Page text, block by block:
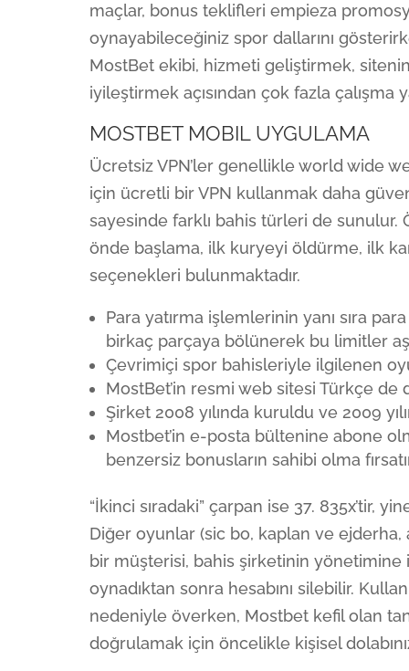
maçlar, bonus teklifleri empieza
oynayabileceğiniz spor dallarını
MostBet ekibi, hizmeti geliştirmek,
iyileştirmek açısından çok fazla çalışma
MOSTBET MOBIL UYGULAMA
Ücretsiz VPN’ler genellikle world wide
için ücretli bir VPN kullanmak daha
sayesinde farklı bahis türleri de sunulur.
önde başlama, ilk kuryeyi öldürme, ilk
seçenekleri bulunmaktadır.
Para yatırma işlemlerinin yanı sıra
birkaç parçaya bölünerek bu limitler
Çevrimiçi spor bahisleriyle ilgilenen
MostBet’in resmi web sitesi Türkçe
Şirket 2008 yılında kuruldu ve 2009
Mostbet’in e-posta bültenine abone
benzersiz bonusların sahibi olma
“İkinci sıradaki” çarpan ise 37. 835x’tir,
Diğer oyunlar (sic bo, kaplan ve ejderha,
bir müşterisi, bahis şirketinin
oynadıktan sonra hesabını silebilir.
nedeniyle överken, Mostbet kefil olan
doğrulamak için öncelikle kişisel